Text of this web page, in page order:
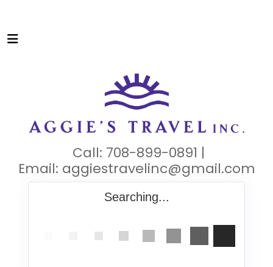
Call: 708-899-0891 |
Email: aggiestravelinc@gmail.com
Searching...